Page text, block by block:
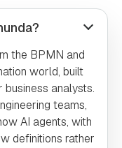
the BPMN and
world, built
business analysts.
teams,
AI agents, with
definitions rather